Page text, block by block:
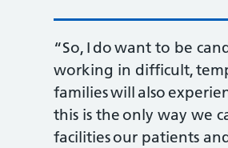
“So, I do want to be
working in difficult,
families will also
this is the only way we
facilities our patients